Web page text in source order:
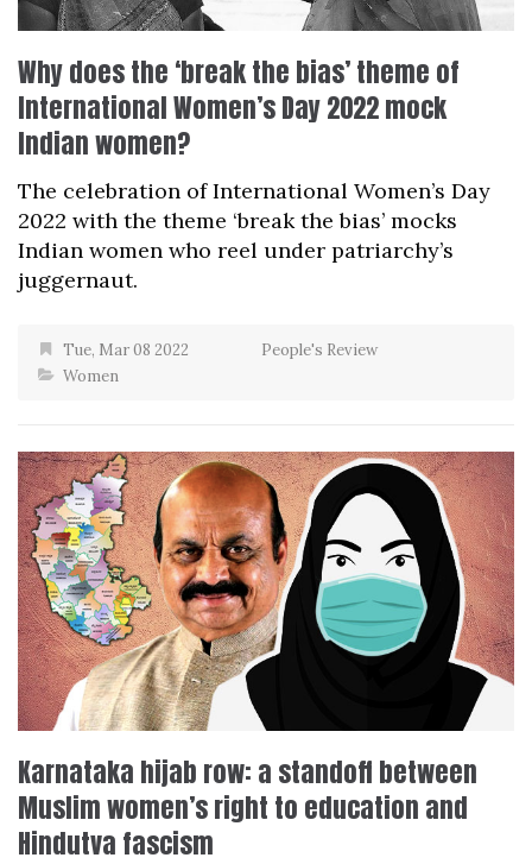
Why does the ‘break the bias’ theme of
International Women’s Day 2022 mock
Indian women?
The celebration of International Women’s Day
2022 with the theme ‘break the bias’ mocks
Indian women who reel under patriarchy’s
juggernaut.
Tue, Mar 08 2022
People's Review
Women
Karnataka hijab row: a standoff between
Muslim women’s right to education and
Hindutva fascism